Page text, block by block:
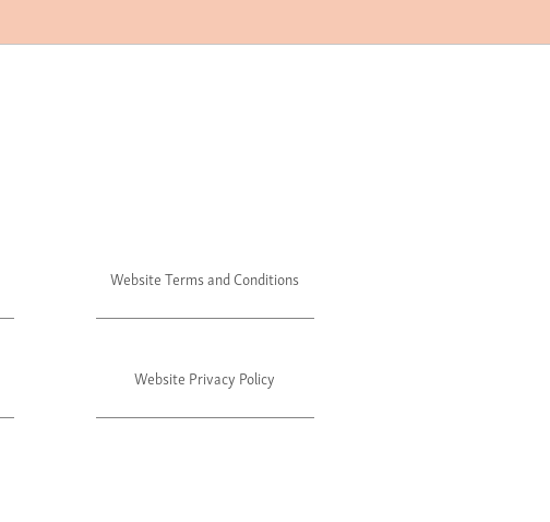
Website Terms and Conditions
Website Privacy Policy